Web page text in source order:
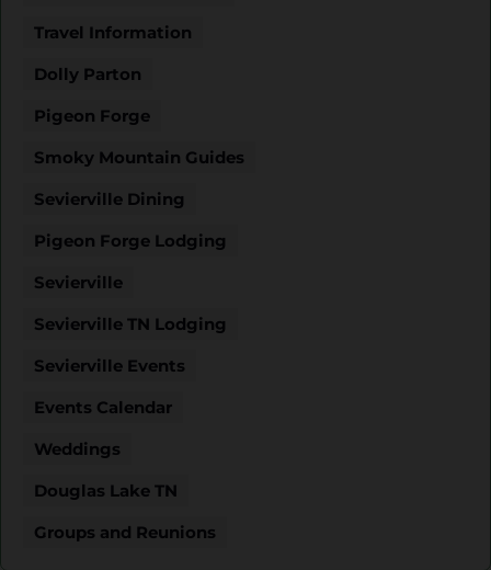
Travel Information
Dolly Parton
Pigeon Forge
Smoky Mountain Guides
Sevierville Dining
Pigeon Forge Lodging
Sevierville
Sevierville TN Lodging
Sevierville Events
Events Calendar
Weddings
Douglas Lake TN
Groups and Reunions